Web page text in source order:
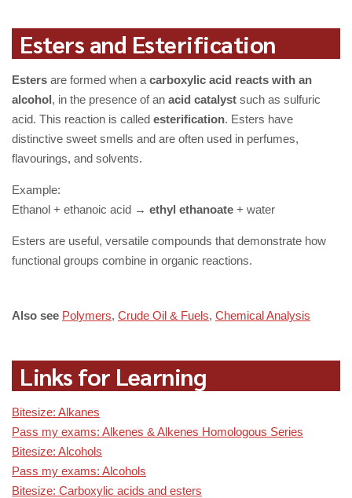
Esters and Esterification
Esters are formed when a carboxylic acid reacts with an
alcohol, in the presence of an acid catalyst such as sulfuric
acid. This reaction is called esterification. Esters have
distinctive sweet smells and are often used in perfumes,
flavourings, and solvents.
Example:
Ethanol + ethanoic acid → ethyl ethanoate + water
Esters are useful, versatile compounds that demonstrate how
functional groups combine in organic reactions.
Also see Polymers, Crude Oil & Fuels, Chemical Analysis
Links for Learning
Bitesize: Alkanes
Pass my exams: Alkenes & Alkenes Homologous Series
Bitesize: Alcohols
Pass my exams: Alcohols
Bitesize: Carboxylic acids and esters